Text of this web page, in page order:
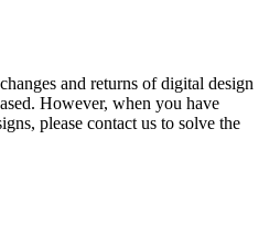
and returns of digital design
However, when you have
please contact us to solve the